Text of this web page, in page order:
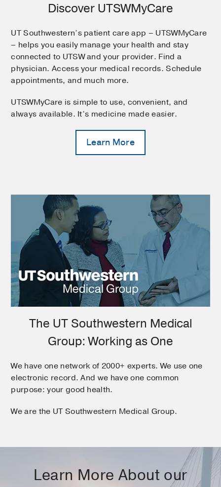
Discover UTSWMyCare
UT Southwestern’s patient care app – UTSWMyCare
– helps you easily manage your health and stay
connected to UTSW and your provider. Find a
physician. Access your medical records. Schedule
appointments, and much more.
UTSWMyCare is simple to use, convenient, and
always available. It’s medicine made easier.
Learn More
The UT Southwestern Medical
Group: Working as One
We have one network of 2000+ experts. We use one
electronic record. And we have one common
purpose: your good health.
We are the UT Southwestern Medical Group.
Learn More About our